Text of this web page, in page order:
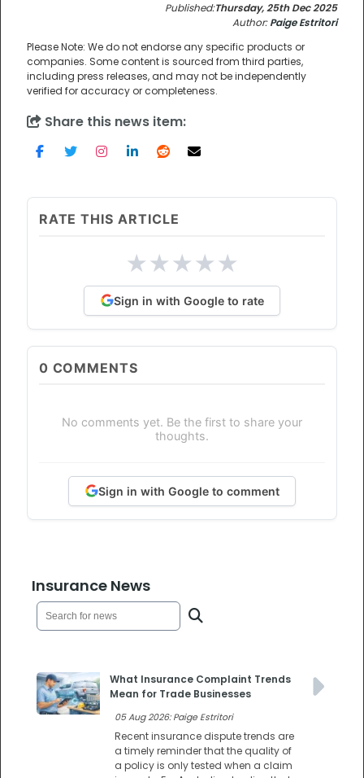
Published:Thursday, 25th Dec 2025
Author:Paige Estritori
Please Note: We do not endorse any specific products or
companies. Some content is sourced from third parties,
including press releases, and may not be independently
verified for accuracy or completeness.
Share this news item:
RATE THIS ARTICLE
★★★★★
Sign in with Google to rate
0 COMMENTS
No comments yet. Be the first to share your
thoughts.
Sign in with Google to comment
Insurance News
What Insurance Complaint Trends
Mean for Trade Businesses
05 Aug 2026: Paige Estritori
Recent insurance dispute trends are
a timely reminder that the quality of
a policy is only tested when a claim